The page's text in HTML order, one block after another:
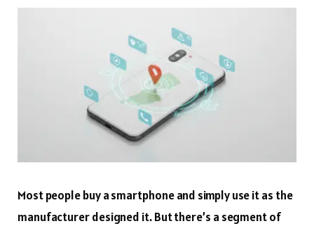
Most people buy a smartphone and simply use it as the
manufacturer designed it. But there’s a segment of